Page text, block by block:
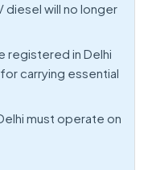
diesel will no longer
registered in Delhi
carrying essential
must operate on